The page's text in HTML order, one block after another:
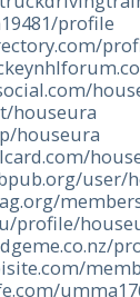
profile
houseura
houseura
user/
profile/